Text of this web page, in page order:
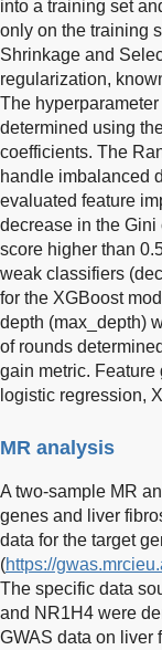
into a training set
only on the training
Shrinkage and
regularization,
The
determined using
coefficients. The
handle imbalanced
evaluated feature
decrease in the Gini
score higher than
weak classifiers
for the XGBoost
depth (max_depth)
of rounds
gain metric.
logistic regression,
MR analysis
A two-sample MR
genes and liver
data for the target
(https://
The specific data
and NR1H4 were
GWAS data on liver